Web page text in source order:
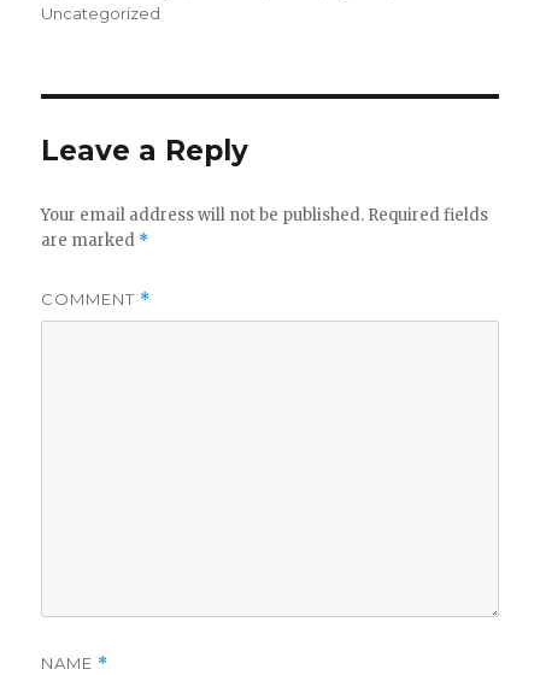
Uncategorized
Leave a Reply
Your email address will not be published. Required fields
are marked *
COMMENT *
NAME *